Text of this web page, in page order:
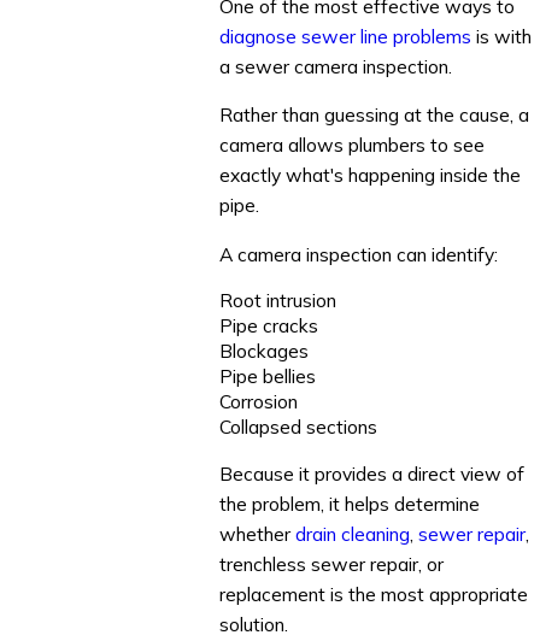
One of the most effective ways to
diagnose sewer line problems is with
a sewer camera inspection.
Rather than guessing at the cause, a
camera allows plumbers to see
exactly what's happening inside the
pipe.
A camera inspection can identify:
Root intrusion
Pipe cracks
Blockages
Pipe bellies
Corrosion
Collapsed sections
Because it provides a direct view of
the problem, it helps determine
whetherdrain cleaning sewer repair,
trenchless sewer repair, or
replacement is the most appropriate
solution.